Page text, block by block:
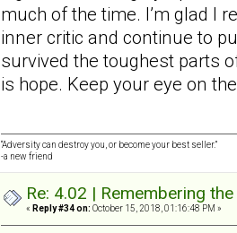
much of the time. I’m glad I
inner critic and continue to
survived the toughest parts
is hope. Keep your eye on
“Adversity can destroy you, or become your best seller.”
-a new friend
Re: 4.02 | Remembering
« Reply #34 on: October 15, 2018, 01:16:48 PM »